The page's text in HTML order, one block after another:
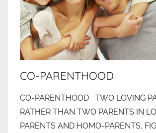
CO-PARENTHOOD
CO-PARENTHOOD TWO LOVING
RATHER THAN TWO PARENTS IN
PARENTS AND HOMO-PARENTS,